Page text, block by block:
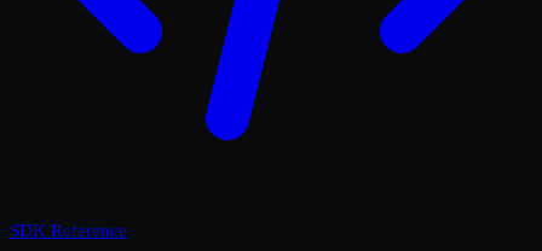
SDK Reference